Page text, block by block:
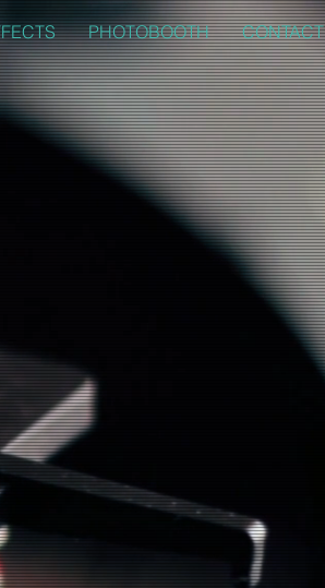
PHOTOBOOTH CONTACT